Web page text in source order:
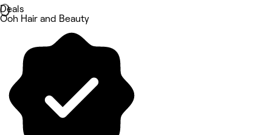
Deals
Ooh Hair and Beauty